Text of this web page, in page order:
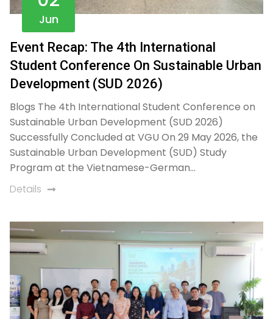
Jun
Event Recap: The 4th International
Student Conference On Sustainable Urban
Development (SUD 2026)
Blogs The 4th International Student Conference on
Sustainable Urban Development (SUD 2026)
Successfully Concluded at VGU On 29 May 2026, the
Sustainable Urban Development (SUD) Study
Program at the Vietnamese-German…
Details